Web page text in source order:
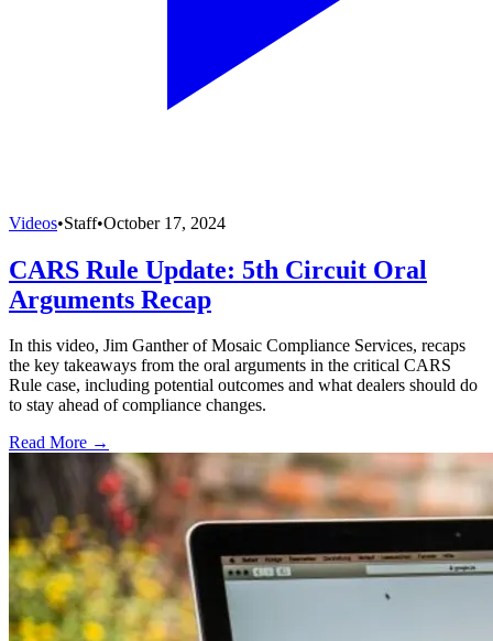
Videos•Staff•October 17, 2024
CARS Rule Update: 5th Circuit Oral
Arguments Recap
In this video, Jim Ganther of Mosaic Compliance Services, recaps
the key takeaways from the oral arguments in the critical CARS
Rule case, including potential outcomes and what dealers should do
to stay ahead of compliance changes.
Read More →